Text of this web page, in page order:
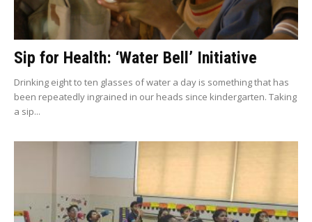
Sip for Health: ‘Water Bell’ Initiative
Drinking eight to ten glasses of water a day is something that has
been repeatedly ingrained in our heads since kindergarten. Taking
a sip...